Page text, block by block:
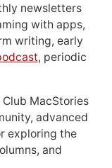
newsletters
with apps,
writing, early
, periodic
MacStories
advanced
exploring the
and